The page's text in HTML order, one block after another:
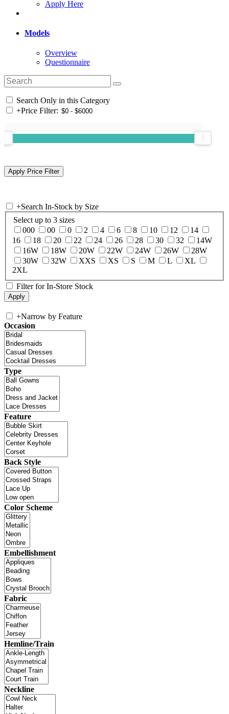
Apply Here
Models
Overview
Questionnaire
Search Only in this Category
+Price Filter:
+Search In-Stock by Size
Select up to 3 sizes
000
00 0 2 4 6 8 10 12
14
16
18 20 22 24 26 28 30 32
14W
16W
18W 20W 22W 24W 26W
28W
30W
32W XXS XS S M L
XL
2XL
Filter for In-Store Stock
+Narrow by Feature
Occasion
Type
Feature
Back Style
Color Scheme
Embellishment
Fabric
Hemline/Train
Neckline